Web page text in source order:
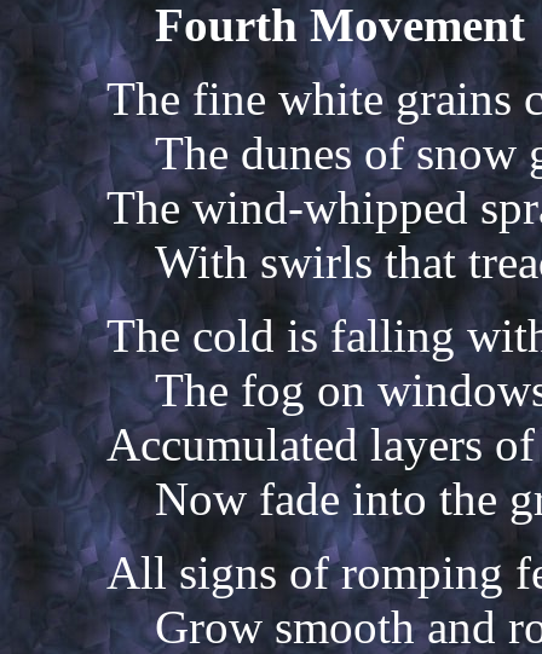
Fourth Movement
The fine white grains
The dunes of snow
The wind-whipped
With swirls that
The cold is falling
The fog on
Accumulated layers
Now fade into the
All signs of romping
Grow smooth and